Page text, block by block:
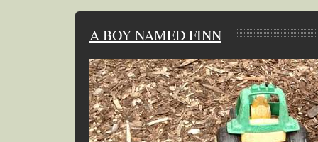
A BOY NAMED FINN